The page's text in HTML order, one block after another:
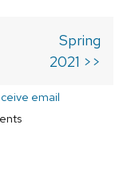
Spring
2021 >>
email